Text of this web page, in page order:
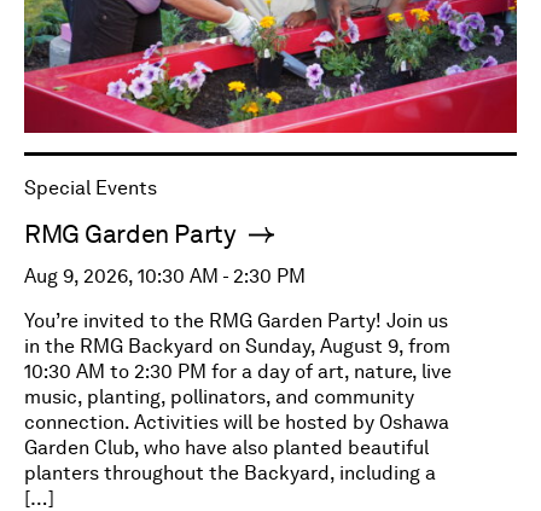
Special Events
RMG Garden Party
Aug 9, 2026, 10:30 AM - 2:30 PM
You’re invited to the RMG Garden Party! Join us
in the RMG Backyard on Sunday, August 9, from
10:30 AM to 2:30 PM for a day of art, nature, live
music, planting, pollinators, and community
connection. Activities will be hosted by Oshawa
Garden Club, who have also planted beautiful
planters throughout the Backyard, including a
[…]